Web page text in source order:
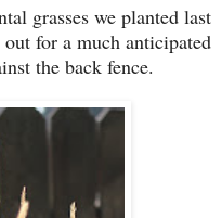
grasses we planted last
for a much anticipated
the back fence.